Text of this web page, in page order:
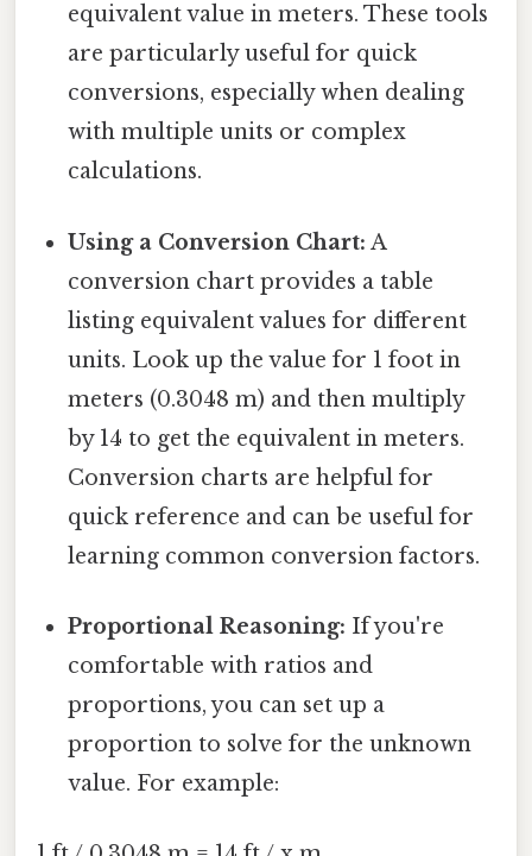
equivalent value in meters. These tools
are particularly useful for quick
conversions, especially when dealing
with multiple units or complex
calculations.
Using a Conversion Chart: A
conversion chart provides a table
listing equivalent values for different
units. Look up the value for 1 foot in
meters (0.3048 m) and then multiply
by 14 to get the equivalent in meters.
Conversion charts are helpful for
quick reference and can be useful for
learning common conversion factors.
Proportional Reasoning: If you're
comfortable with ratios and
proportions, you can set up a
proportion to solve for the unknown
value. For example: